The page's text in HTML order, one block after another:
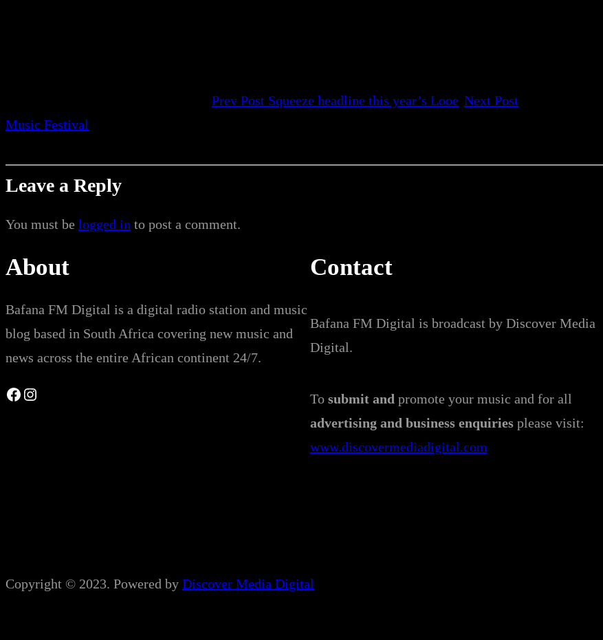
Prev Post Squeeze headline this year’s Looe
Music Festival
Next Post
Leave a Reply
You must be logged in to post a comment.
About
Bafana FM Digital is a digital radio station and music
blog based in South Africa covering new music and
news across the entire African continent 24/7.
Facebook Instagram
Contact
Bafana FM Digital is broadcast by Discover Media
Digital.
To submit and promote your music and for all
advertising and business enquiriesplease visit:
www.discovermediadigital.com
Copyright © 2023. Powered by Discover Media Digital